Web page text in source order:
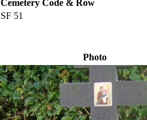
Cemetery Code & Row
SF 51
Photo